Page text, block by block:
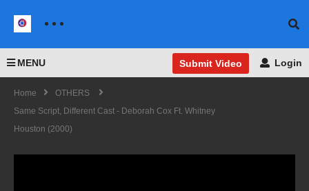
MENU Submit Video Login
Home
OTHERS
Same Script, Different Cast - Deborah Cox Ft. Whitney
Houston (2000)